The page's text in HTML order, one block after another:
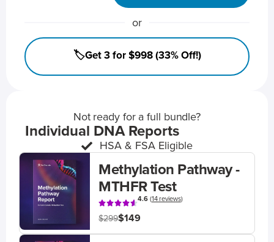
or
🏷️Get 3 for $998 (33% Off!)
Not ready for a full bundle?
Individual DNA Reports
HSA & FSA Eligible
Methylation Pathway -
MTHFR Test
4.6(14 reviews)
$299$149